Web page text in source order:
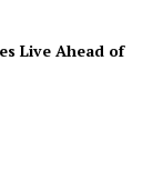
Live Ahead of